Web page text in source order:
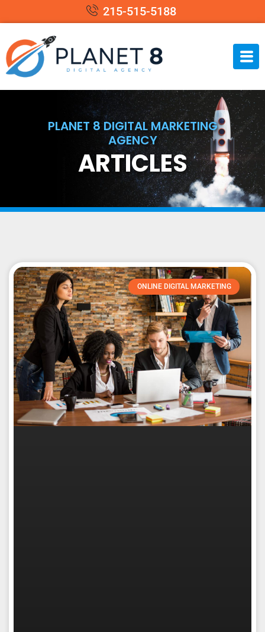
215-515-5188
PLANET 8 DIGITAL MARKETING
AGENCY
ARTICLES
ONLINE DIGITAL MARKETING